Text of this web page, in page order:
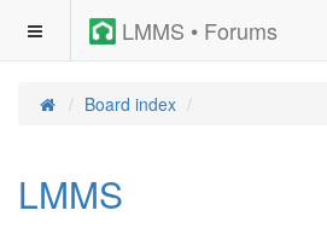
LMMS • Forums
Board index
LMMS